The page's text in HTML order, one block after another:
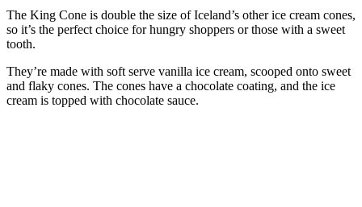
The King Cone is double the size of Iceland’s other ice cream cones,
so it’s the perfect choice for hungry shoppers or those with a sweet
tooth.
They’re made with soft serve vanilla ice cream, scooped onto sweet
and flaky cones. The cones have a chocolate coating, and the ice
cream is topped with chocolate sauce.